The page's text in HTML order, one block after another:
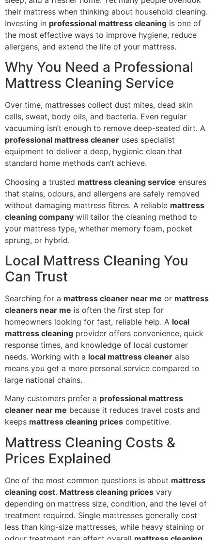
their mattress when thinking about household cleaning.
Investing in professional mattress cleaning is one of
the most effective ways to improve hygiene, reduce
allergens, and extend the life of your mattress.
Why You Need a Professional
Mattress Cleaning Service
Over time, mattresses collect dust mites, dead skin
cells, sweat, body oils, and bacteria. Even regular
vacuuming isn’t enough to remove deep-seated dirt. A
professional mattress cleaner uses specialist
equipment to deliver a deep, hygienic clean that
standard home methods can’t achieve.
Choosing a trusted mattress cleaning service ensures
that stains, odours, and allergens are safely removed
without damaging mattress fibres. A reliable mattress
cleaning company will tailor the cleaning method to
your mattress type, whether memory foam, pocket
sprung, or hybrid.
Local Mattress Cleaning You
Can Trust
Searching for a mattress cleaner near me or mattress
cleaners near me is often the first step for
homeowners looking for fast, reliable help. A local
mattress cleaning provider offers convenience, quick
response times, and knowledge of local customer
needs. Working with a local mattress cleaner also
means you get a more personal service compared to
large national chains.
Many customers prefer a professional mattress
cleaner near me because it reduces travel costs and
keeps mattress cleaning prices competitive.
Mattress Cleaning Costs &
Prices Explained
One of the most common questions is about mattress
cleaning cost. Mattress cleaning prices vary
depending on mattress size, condition, and the level of
treatment required. Single mattresses generally cost
less than king-size mattresses, while heavy staining or